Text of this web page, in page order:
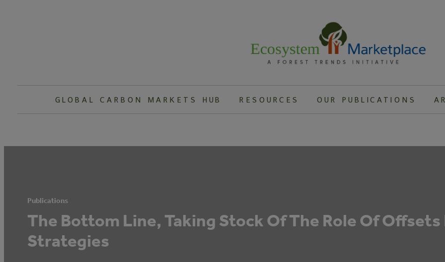
GLOBAL CARBON MARKETS HUB RESOURCES OUR PUBLICATIONS
Publications
The Bottom Line, Taking Stock Of The Role Of
Strategies